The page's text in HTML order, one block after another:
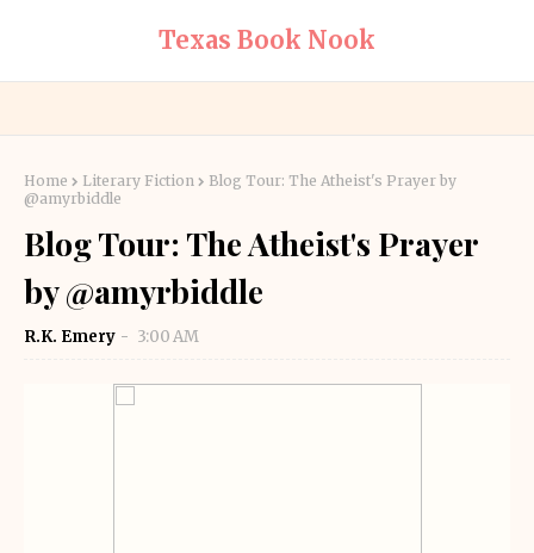
Texas Book Nook
Home Literary Fiction
Blog Tour: The Atheist's Prayer by
@amyrbiddle
Blog Tour: The Atheist's Prayer
by @amyrbiddle
R.K. Emery 3:00 AM